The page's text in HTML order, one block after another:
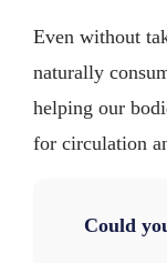
Even without
naturally
helping our
for circulation
Could